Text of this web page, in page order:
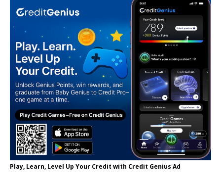
Play, Learn, Level Up Your Credit with Credit Genius Ad